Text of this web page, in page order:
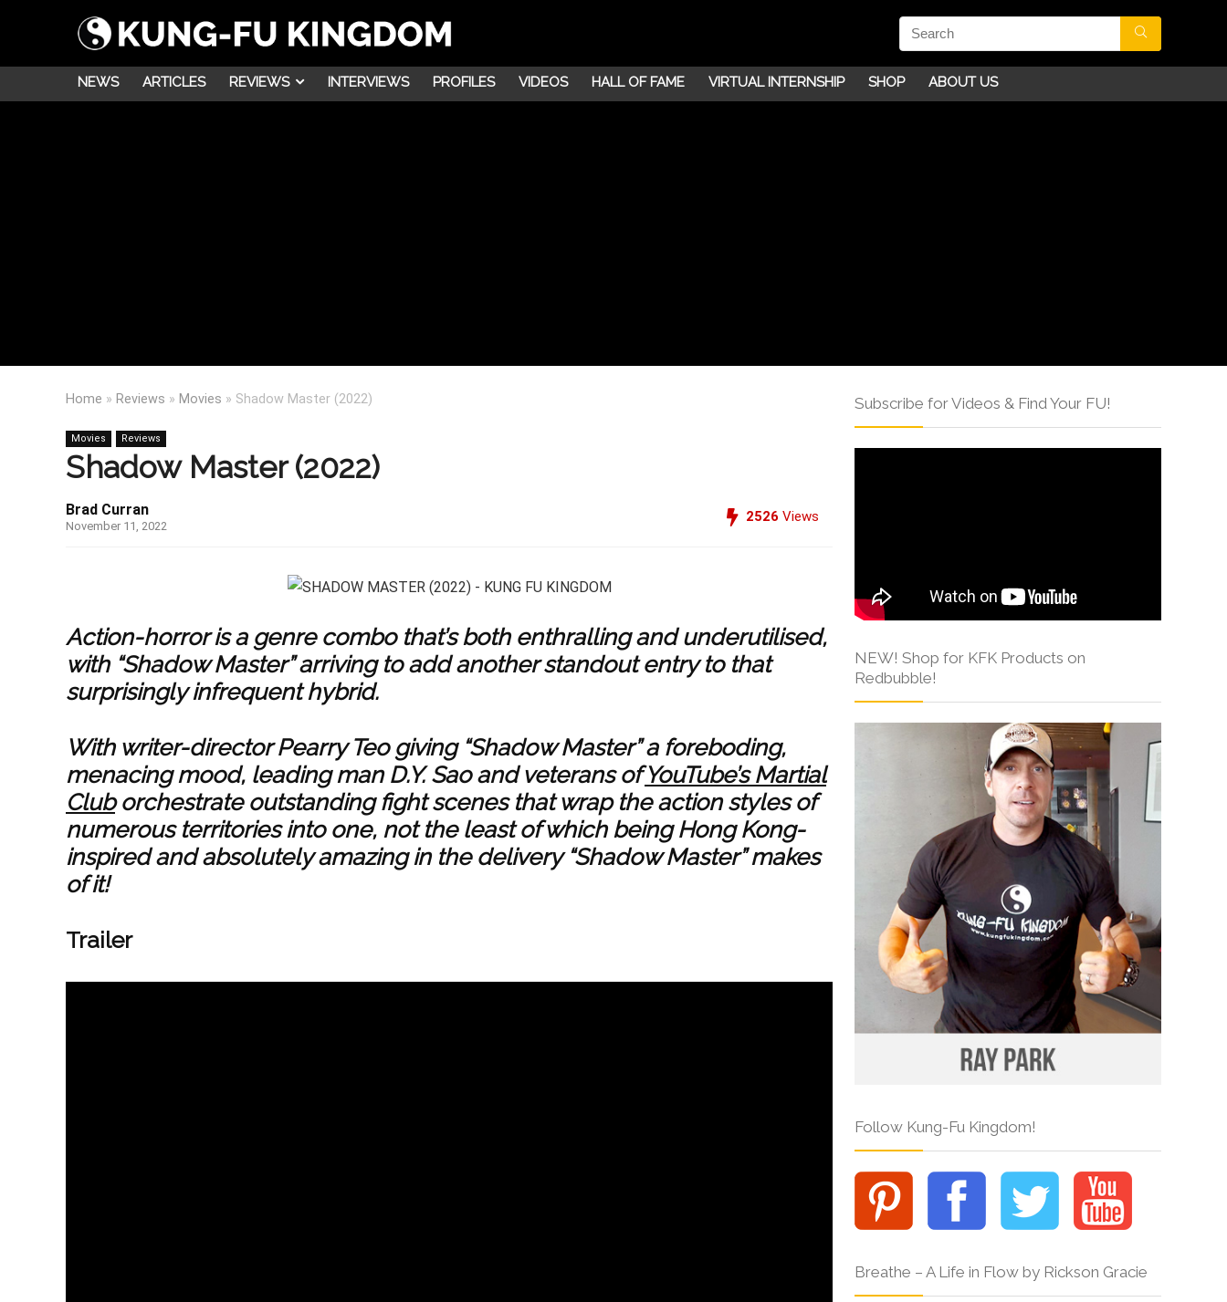
NEWS ARTICLES REVIEWS INTERVIEWS PROFILES VIDEOS HALL OF FAME VIRTUAL INTERNSHIP SHOP ABOUT US
Home » Reviews » Movies » Shadow Master (2022)
Movies Reviews
Shadow Master (2022)
Brad Curran
November 11, 2022
2526 Views
Action-horror is a genre combo that’s both enthralling and underutilised,
with “Shadow Master” arriving to add another standout entry to that
surprisingly infrequent hybrid.
With writer-director Pearry Teo giving “Shadow Master” a foreboding,
menacing mood, leading man D.Y. Sao and veterans ofYouTube’s Martial
Cluborchestrate outstanding fight scenes that wrap the action styles of
numerous territories into one, not the least of which being Hong Kong-
inspired and absolutely amazing in the delivery “Shadow Master” makes
of it!
Trailer
Subscribe for Videos & Find Your FU!
NEW! Shop for KFK Products on
Redbubble!
Follow Kung-Fu Kingdom!
Breathe – A Life in Flow by Rickson Gracie